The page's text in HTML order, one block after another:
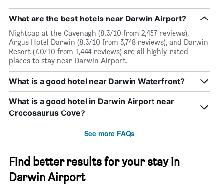
What are the best hotels near Darwin Airport?
Nightcap at the Cavenagh (8.3/10 from 2,457 reviews),
Argus Hotel Darwin (8.3/10 from 3,748 reviews), and Darwin
Resort (7.0/10 from 1,444 reviews) are all highly-rated
places to stay near Darwin Airport.
What is a good hotel near Darwin Waterfront?
What is a good hotel in Darwin Airport near
Crocosaurus Cove?
See more FAQs
Find better results for your stay in
Darwin Airport